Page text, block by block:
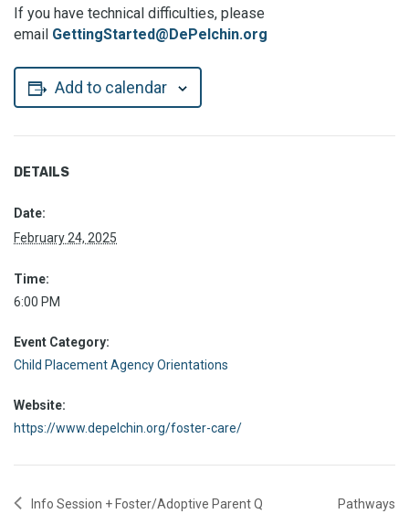
If you have technical difficulties, please
email GettingStarted@DePelchin.org
Add to calendar
DETAILS
Date:
February 24, 2025
Time:
6:00 PM
Event Category:
Child Placement Agency Orientations
Website:
https://www.depelchin.org/foster-care/
Info Session + Foster/Adoptive Parent Q
Pathways